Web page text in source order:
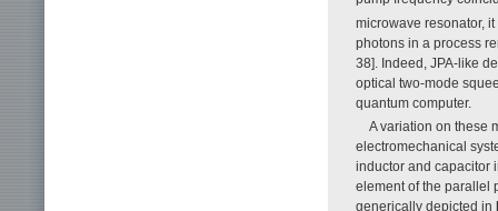
microwave resonator,
photons in a process
38]. Indeed, JPA-like
optical two-mode
quantum computer.
A variation on these
electromechanical
inductor and capacitor
element of the parallel
generically depicted in